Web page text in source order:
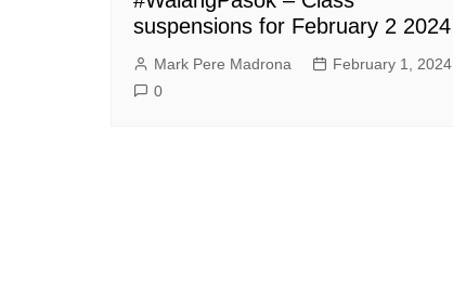
suspensions for February 2 2024
Mark Pere Madrona
February 1, 2024
0